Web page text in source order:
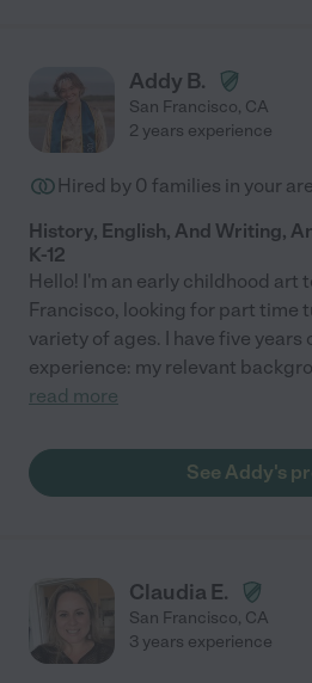
Addy B.
San Francisco, CA
2 years experience
Hired by 0 families in your
History, English, And Writing,
K-12
Hello! I'm an early childhood art
Francisco, looking for part time
variety of ages. I have five years
experience: my relevant
read more
See Addy's
Claudia E.
San Francisco, CA
3 years experience